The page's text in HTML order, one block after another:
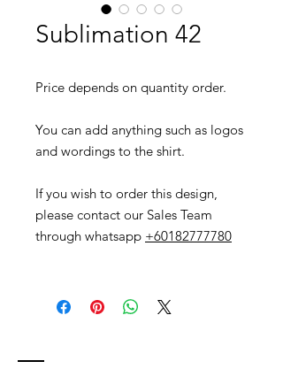
Sublimation 42
Price depends on quantity order.
You can add anything such as logos
and wordings to the shirt.
If you wish to order this design,
please contact our Sales Team
through whatsapp +60182777780